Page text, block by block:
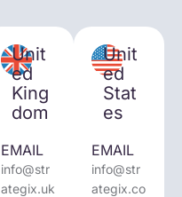
Unit
ed
King
dom
EMAIL
info@str
ategix.uk
Unit
ed
Stat
es
EMAIL
info@str
ategix.co